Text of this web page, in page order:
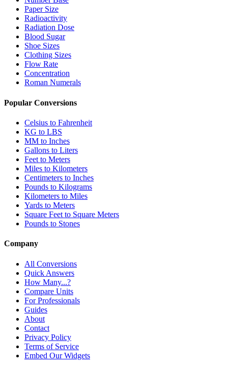
Paper Size
Radioactivity
Radiation Dose
Blood Sugar
Shoe Sizes
Clothing Sizes
Flow Rate
Concentration
Roman Numerals
Popular Conversions
Celsius to Fahrenheit
KG to LBS
MM to Inches
Gallons to Liters
Feet to Meters
Miles to Kilometers
Centimeters to Inches
Pounds to Kilograms
Kilometers to Miles
Yards to Meters
Square Feet to Square Meters
Pounds to Stones
Company
All Conversions
Quick Answers
How Many...?
Compare Units
For Professionals
Guides
About
Contact
Privacy Policy
Terms of Service
Embed Our Widgets